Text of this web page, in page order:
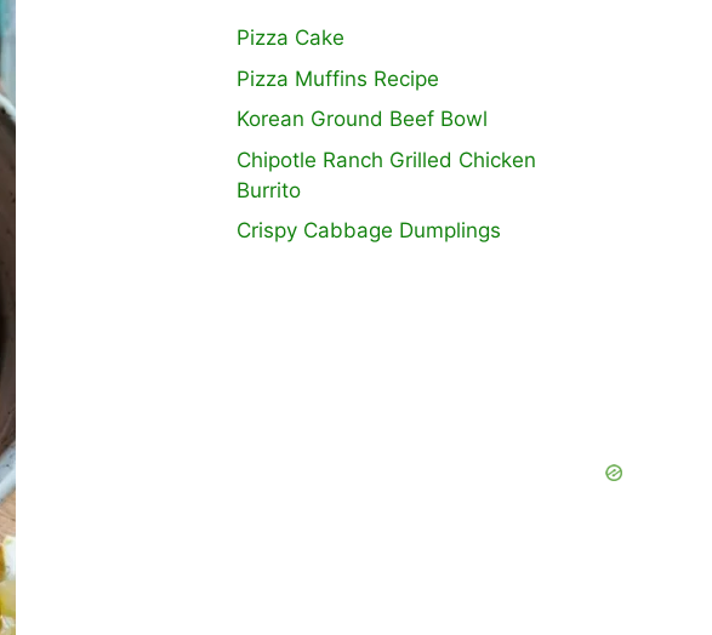
Pizza Cake
Pizza Muffins Recipe
Korean Ground Beef Bowl
Chipotle Ranch Grilled Chicken
Burrito
Crispy Cabbage Dumplings